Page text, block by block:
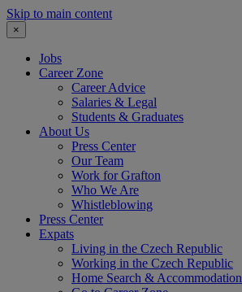
Skip to main content
×
Jobs
Career Zone
Career Advice
Salaries & Legal
Students & Graduates
About Us
Press Center
Our Team
Work for Grafton
Who We Are
Whistleblowing
Press Center
Expats
Living in the Czech Republic
Working in the Czech Republic
Home Search & Accommodation